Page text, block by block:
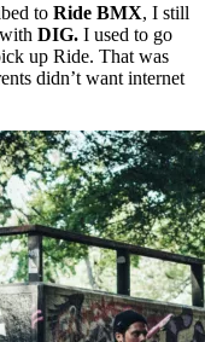
to Ride BMX, I still
DIG. I used to go
up Ride. That was
didn’t want internet